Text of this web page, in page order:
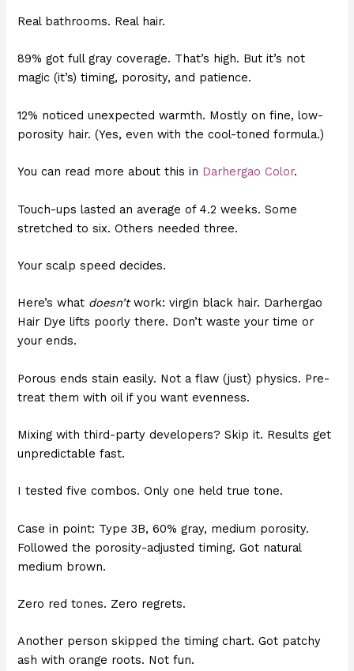
Real bathrooms. Real hair.
89% got full gray coverage. That’s high. But it’s not
magic (it’s) timing, porosity, and patience.
12% noticed unexpected warmth. Mostly on fine, low-
porosity hair. (Yes, even with the cool-toned formula.)
You can read more about this in Darhergao Color.
Touch-ups lasted an average of 4.2 weeks. Some
stretched to six. Others needed three.
Your scalp speed decides.
Here’s what doesn’twork: virgin black hair. Darhergao
Hair Dye lifts poorly there. Don’t waste your time or
your ends.
Porous ends stain easily. Not a flaw (just) physics. Pre-
treat them with oil if you want evenness.
Mixing with third-party developers? Skip it. Results get
unpredictable fast.
I tested five combos. Only one held true tone.
Case in point: Type 3B, 60% gray, medium porosity.
Followed the porosity-adjusted timing. Got natural
medium brown.
Zero red tones. Zero regrets.
Another person skipped the timing chart. Got patchy
ash with orange roots. Not fun.